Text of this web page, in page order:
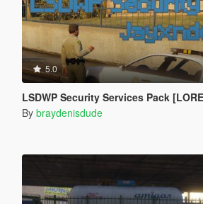
5.0
LSDWP Security Services Pack [LORE
By braydenisdude